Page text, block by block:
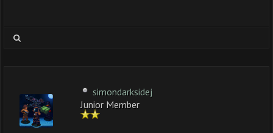
simondarksidej
Junior Member